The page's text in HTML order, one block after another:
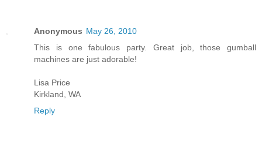
Anonymous May 26, 2010
This is one fabulous party. Great job, those gumball
machines are just adorable!
Lisa Price
Kirkland, WA
Reply